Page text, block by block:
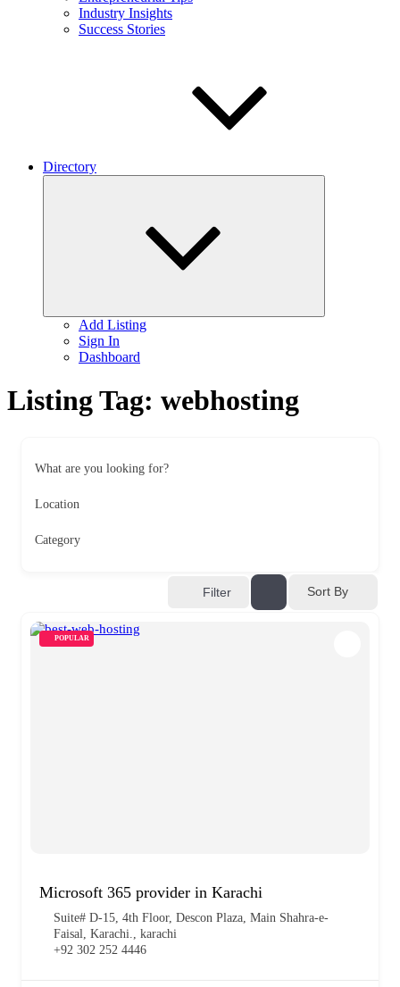
Industry Insights
Success Stories
Directory
Add Listing
Sign In
Dashboard
Listing Tag: webhosting
What are you looking for?
Location
Category
Filter Sort By
POPULAR
Microsoft 365 provider in Karachi
Suite# D-15, 4th Floor, Descon Plaza, Main Shahra-e-
Faisal, Karachi., karachi
+92 302 252 4446